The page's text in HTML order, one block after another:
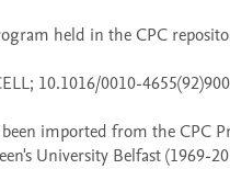
University Belfast (1969-